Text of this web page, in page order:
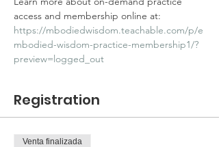
access and membership online at:
https://mbodiedwisdom.teachable.com/p/e
mbodied-wisdom-practice-membership1/?
preview=logged_out
Registration
Venta finalizada